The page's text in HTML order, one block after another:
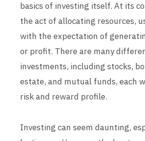
basics of investing itself. At its
the act of allocating resources,
with the expectation of
or profit. There are many
investments, including stocks,
estate, and mutual funds, each
risk and reward profile.
Investing can seem daunting,